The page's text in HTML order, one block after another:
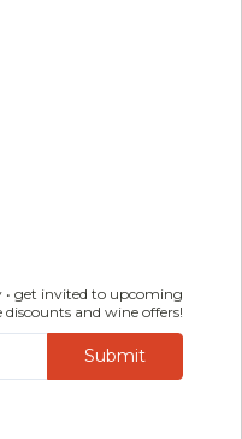
get invited to upcoming
discounts and wine offers!
Submit